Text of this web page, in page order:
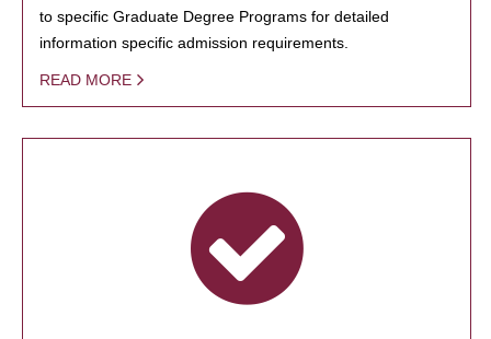
to specific Graduate Degree Programs for detailed
information specific admission requirements.
READ MORE